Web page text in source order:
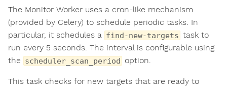
The Monitor Worker uses a cron-like mechanism
(provided by Celery) to schedule periodic tasks. In
particular, it schedules a find-new-targets task to
run every 5 seconds. The interval is configurable using
the scheduler_scan_period option.
This task checks for new targets that are ready to